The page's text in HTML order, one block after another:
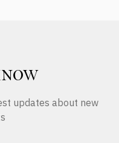
updates about new